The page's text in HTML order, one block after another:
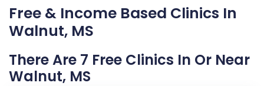
Free & Income Based Clinics In
Walnut, MS
There Are 7 Free Clinics In Or Near
Walnut, MS